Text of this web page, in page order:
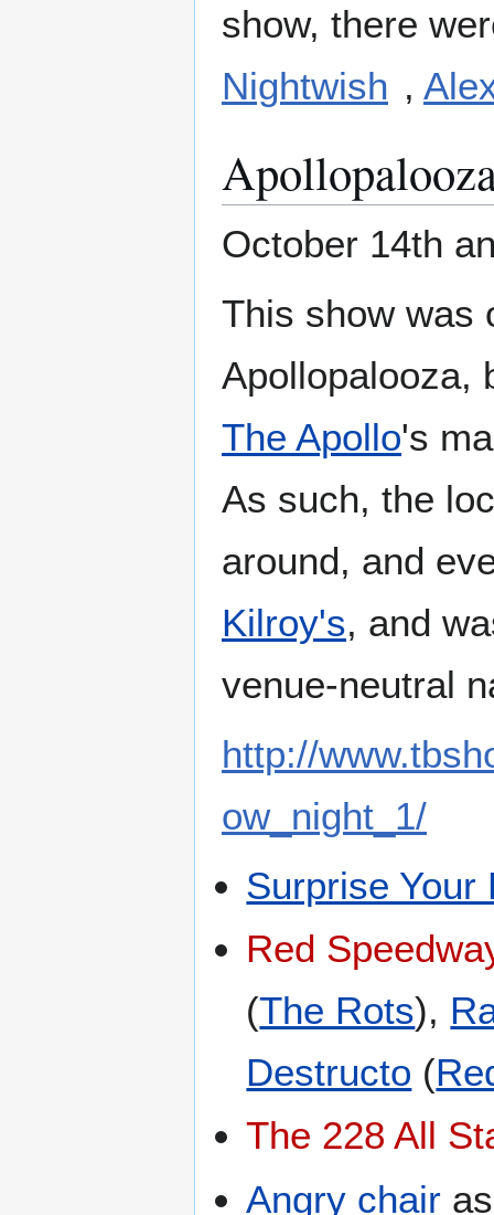
show, there
Nightwish ,
October 14th
This show was
Apollopalooza,
The Apollo's
As such, the
around, and
Kilroy's, and
venue-neutral
http://
ow_night_1/
Surprise Your
Red
(The Rots),
Destructo (
The 228 All
Angry chair